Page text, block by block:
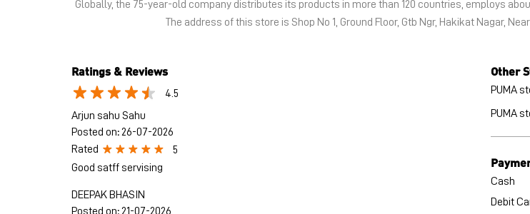
Globally, the 75-year-old company distributes its products in more than 120 countries, employs
The address of this store is Shop No 1, Ground Floor, Gtb Ngr, Hakikat Nagar,
Ratings & Reviews
4.5
Arjun sahu Sahu
Posted on: 26-07-2026
Rated
5
Good satff servising
DEEPAK BHASIN
Posted on: 21-07-2026
Other
PUMA
PUMA
Cash
Debit